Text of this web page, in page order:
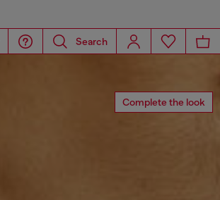
Search
Complete the look